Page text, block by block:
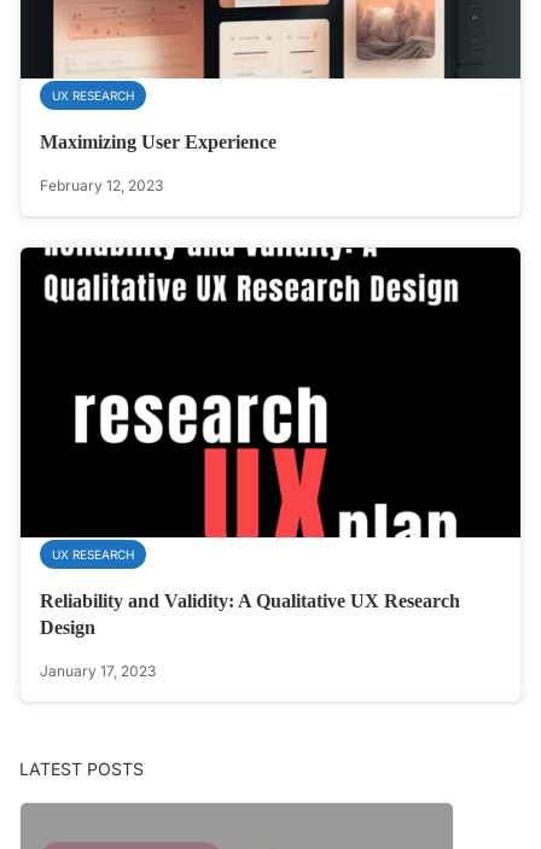
UX RESEARCH
Maximizing User Experience
February 12, 2023
UX RESEARCH
Reliability and Validity: A Qualitative UX Research
Design
January 17, 2023
LATEST POSTS